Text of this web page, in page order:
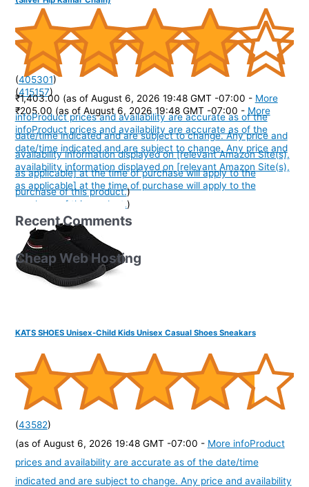
(415157)
₹205.00 (as of August 6, 2026 19:48 GMT -07:00 - More
infoProduct prices and availability are accurate as of the
date/time indicated and are subject to change. Any price and
availability information displayed on [relevant Amazon Site(s),
as applicable] at the time of purchase will apply to the
purchase of this product.)
(405301)
₹1,403.00 (as of August 6, 2026 19:48 GMT -07:00 - More
infoProduct prices and availability are accurate as of the
date/time indicated and are subject to change. Any price and
availability information displayed on [relevant Amazon Site(s),
as applicable] at the time of purchase will apply to the
purchase of this product.)
KATS SHOES Unisex-Child Kids Unisex Casual Shoes Sneakars
(43582)
(as of August 6, 2026 19:48 GMT -07:00 - More infoProduct
prices and availability are accurate as of the date/time
indicated and are subject to change. Any price and availability
Recent Comments
Cheap Web Hosting